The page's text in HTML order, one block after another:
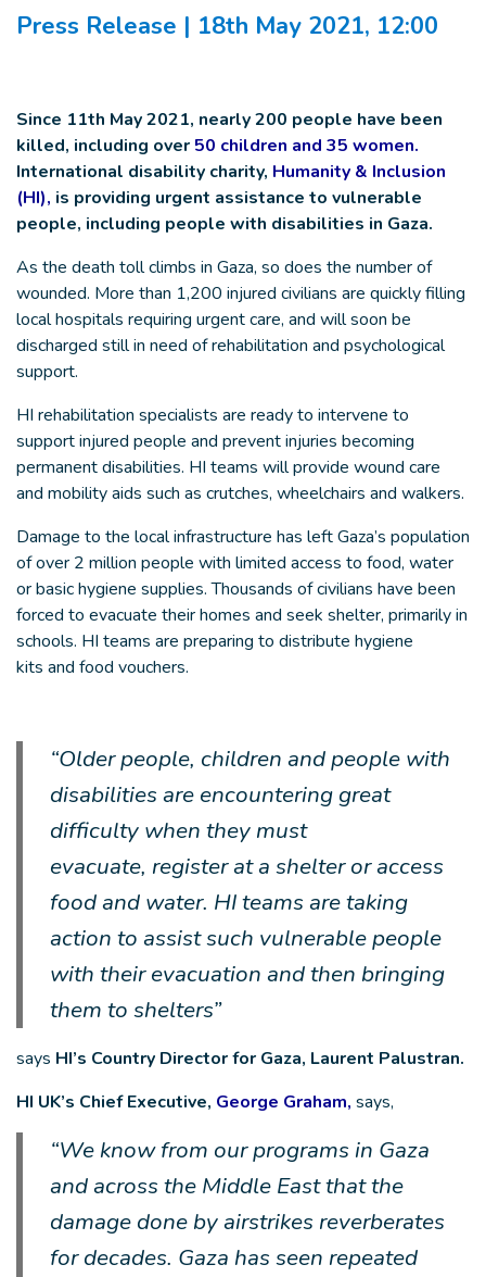
Press Release | 18th May 2021, 12:00
Since 11th May 2021, nearly 200 people have been
killed, including over 50 children and 35 women.
International disability charity, Humanity & Inclusion
(HI), is providing urgent assistance to vulnerable
people, including people with disabilities in Gaza.
As the death toll climbs in Gaza, so does the number of
wounded. More than 1,200 injured civilians are quickly filling
local hospitals requiring urgent care, and will soon be
discharged still in need of rehabilitation and psychological
support.
HI rehabilitation specialists are ready to intervene to
support injured people and prevent injuries becoming
permanent disabilities. HI teams will provide wound care
and mobility aids such as crutches, wheelchairs and walkers.
Damage to the local infrastructure has left Gaza’s population
of over 2 million people with limited access to food, water
or basic hygiene supplies. Thousands of civilians have been
forced to evacuate their homes and seek shelter, primarily in
schools. HI teams are preparing to distribute hygiene
kits and food vouchers.
“Older people, children and people with
disabilities are encountering great
difficulty when they must
evacuate, register at a shelter or access
food and water. HI teams are taking
action to assist such vulnerable people
with their evacuation and then bringing
them to shelters”
says HI’s Country Director for Gaza, Laurent Palustran.
HI UK’s Chief Executive, George Graham, says,
“We know from our programs in Gaza
and across the Middle East that the
damage done by airstrikes reverberates
for decades. Gaza has seen repeated